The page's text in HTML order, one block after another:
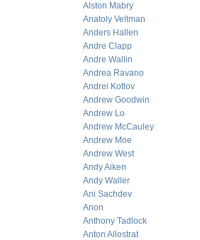
Alston Mabry
Anatoly Veltman
Anders Hallen
Andre Clapp
Andre Wallin
Andrea Ravano
Andrei Kotlov
Andrew Goodwin
Andrew Lo
Andrew McCauley
Andrew Moe
Andrew West
Andy Aiken
Andy Waller
Ani Sachdev
Anon
Anthony Tadlock
Anton Allostrat